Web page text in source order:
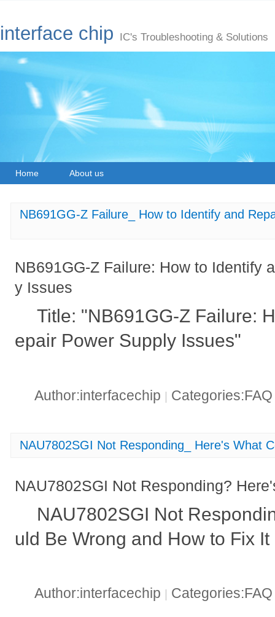
interface chip IC's Troubleshooting & Solutions
Home About us
NB691GG-Z Failure_ How to Identify and
NB691GG-Z Failure: How to Identify
y Issues
Title: "NB691GG-Z Failure:
epair Power Supply Issues"
Author:interfacechip |
NAU7802SGI Not Responding_ Here's What
NAU7802SGI Not Responding?
NAU7802SGI Not
uld Be Wrong and How to Fix It
Author:interfacechip